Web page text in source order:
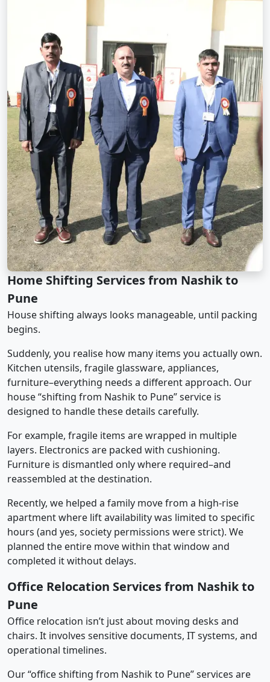
Home Shifting Services from Nashik to
Pune
House shifting always looks manageable, until packing
begins.
Suddenly, you realise how many items you actually own.
Kitchen utensils, fragile glassware, appliances,
furniture–everything needs a different approach. Our
house “shifting from Nashik to Pune” service is
designed to handle these details carefully.
For example, fragile items are wrapped in multiple
layers. Electronics are packed with cushioning.
Furniture is dismantled only where required–and
reassembled at the destination.
Recently, we helped a family move from a high-rise
apartment where lift availability was limited to specific
hours (and yes, society permissions were strict). We
planned the entire move within that window and
completed it without delays.
Office Relocation Services from Nashik to
Pune
Office relocation isn’t just about moving desks and
chairs. It involves sensitive documents, IT systems, and
operational timelines.
Our “office shifting from Nashik to Pune” services are